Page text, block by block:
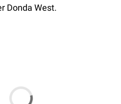
Donda West.